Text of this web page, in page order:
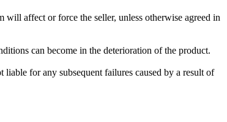
affect or force the seller, unless otherwise agreed in
can become in the deterioration of the product.
for any subsequent failures caused by a result of